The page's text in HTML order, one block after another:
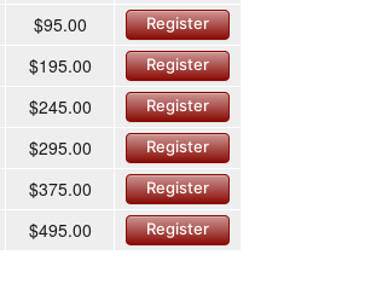
$95.00 Register
$195.00 Register
$245.00 Register
$295.00 Register
$375.00 Register
$495.00 Register